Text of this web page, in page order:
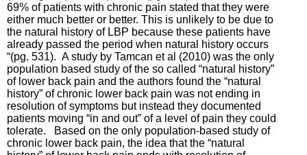
69% of patients with chronic pain stated that they were
either much better or better. This is unlikely to be due to
the natural history of LBP because these patients have
already passed the period when natural history occurs
“(pg. 531). A study by Tamcan et al (2010) was the only
population based study of the so called “natural history”
of lower back pain and the authors found the “natural
history” of chronic lower back pain was not ending in
resolution of symptoms but instead they documented
patients moving “in and out” of a level of pain they could
tolerate. Based on the only population-based study of
chronic lower back pain, the idea that the “natural